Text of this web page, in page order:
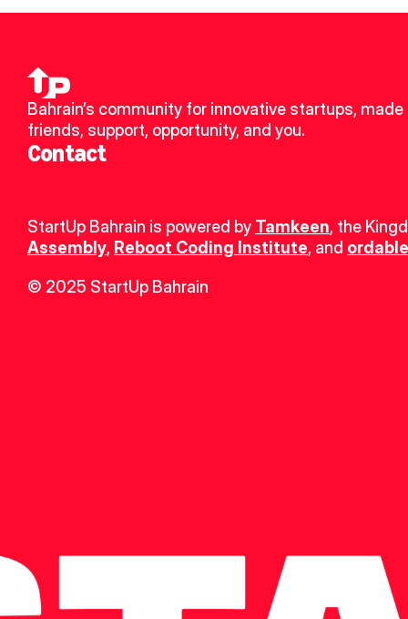
Bahrain’s community for innovative startups, made
friends, support, opportunity, and you.
Contact
StartUp Bahrain is powered by Tamkeen, the
Assembly, Reboot Coding Institute, and
© 2025 StartUp Bahrain